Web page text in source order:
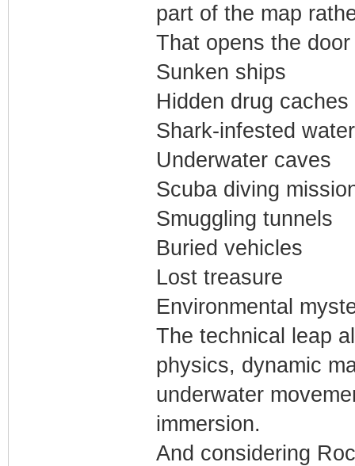
part of the map
That opens the
Sunken ships
Hidden drug caches
Shark-infested
Underwater caves
Scuba diving
Smuggling tunnels
Buried vehicles
Lost treasure
Environmental
The technical leap
physics, dynamic
underwater
immersion.
And considering